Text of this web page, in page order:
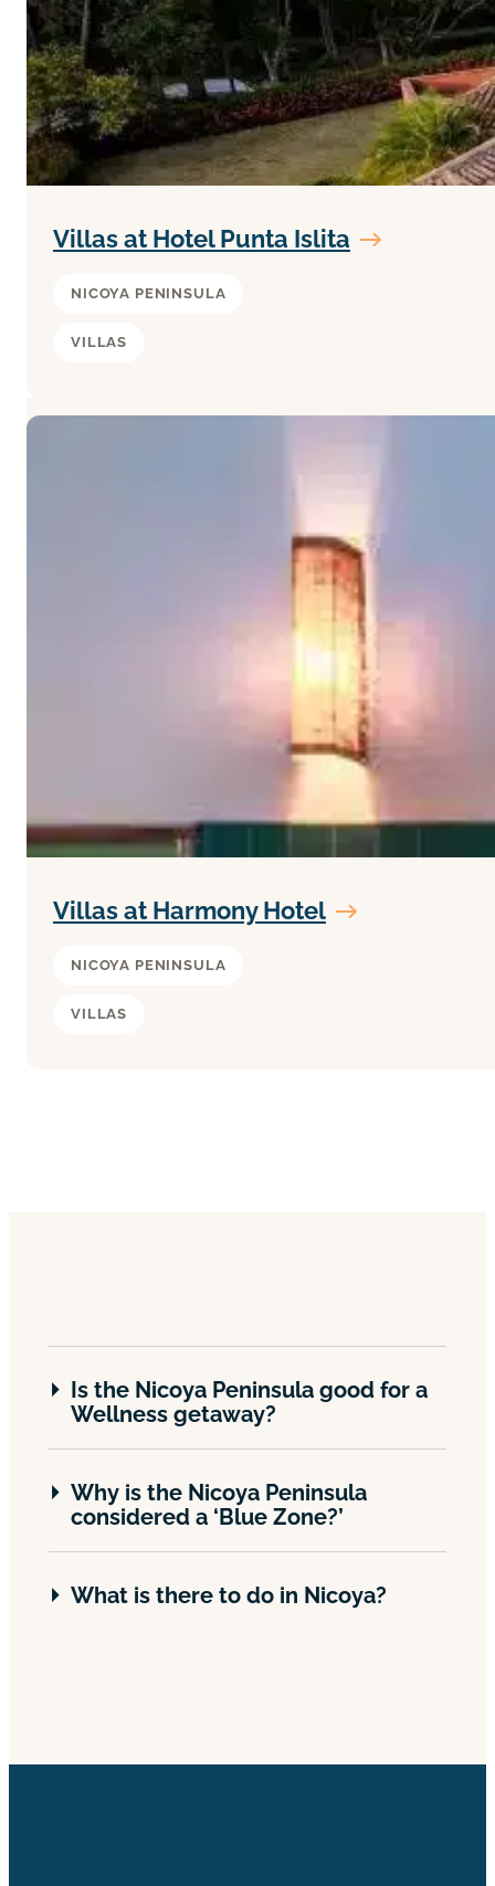
Villas at Hotel Punta Islita
NICOYA PENINSULA
VILLAS
Villas at Harmony Hotel
NICOYA PENINSULA
VILLAS
Is the Nicoya Peninsula good for a
Wellness getaway?
Why is the Nicoya Peninsula
considered a ‘Blue Zone?’
What is there to do in Nicoya?